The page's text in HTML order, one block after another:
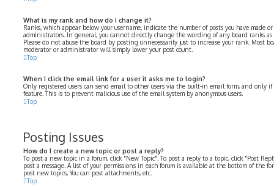
What is my rank and how do I change it?
Ranks, which appear below your username, indicate the number of posts you have made
administrators. In general, you cannot directly change the wording of any board ranks
Please do not abuse the board by posting unnecessarily just to increase your rank. Most
moderator or administrator will simply lower your post count.
Top
When I click the email link for a user it asks me to login?
Only registered users can send email to other users via the built-in email form, and only
feature. This is to prevent malicious use of the email system by anonymous users.
Top
Posting Issues
How do I create a new topic or post a reply?
To post a new topic in a forum, click "New Topic". To post a reply to a topic, click "Post
post a message. A list of your permissions in each forum is available at the bottom of the
post new topics, You can post attachments, etc.
Top